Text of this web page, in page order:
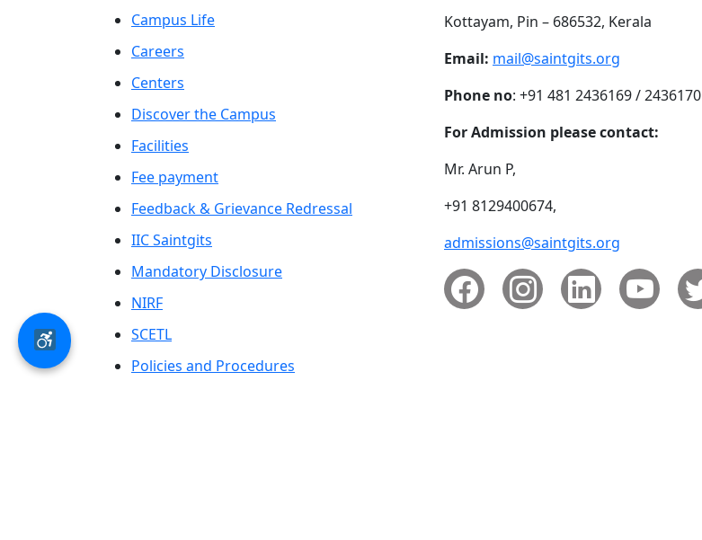
Campus Life
Careers
Centers
Discover the Campus
Facilities
Fee payment
Feedback & Grievance Redressal
IIC Saintgits
Mandatory Disclosure
NIRF
SCETL
Policies and Procedures
Kottayam, Pin – 686532, Kerala
Email: mail@saintgits.org
Phone no: +91 481 2436169 / 2436170
For Admission please contact:
Mr. Arun P,
+91 8129400674,
admissions@saintgits.org